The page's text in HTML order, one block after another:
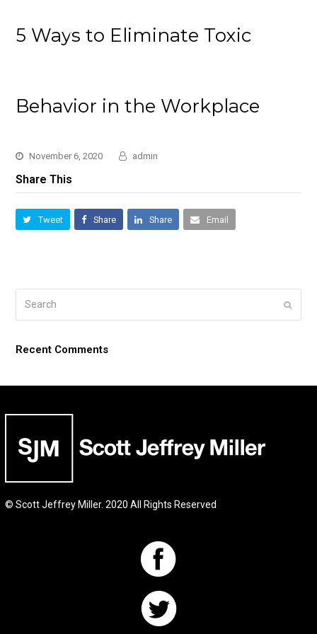
5 Ways to Eliminate Toxic
Behavior in the Workplace
November 6, 2020 admin
Share This
Tweet Share Share Email
Submit
Recent Comments
© Scott Jeffrey Miller. 2020 All Rights Reserved